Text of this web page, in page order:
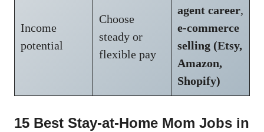
Income
potential
Choose
steady or
flexible pay
agent career,
e-commerce
selling (Etsy,
Amazon,
Shopify)
15 Best Stay-at-Home Mom Jobs in